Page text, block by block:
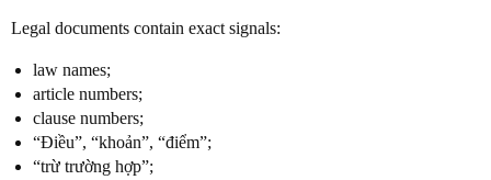
Legal documents contain exact signals:
law names;
article numbers;
clause numbers;
“Điều”, “khoản”, “điểm”;
“trừ trường hợp”;